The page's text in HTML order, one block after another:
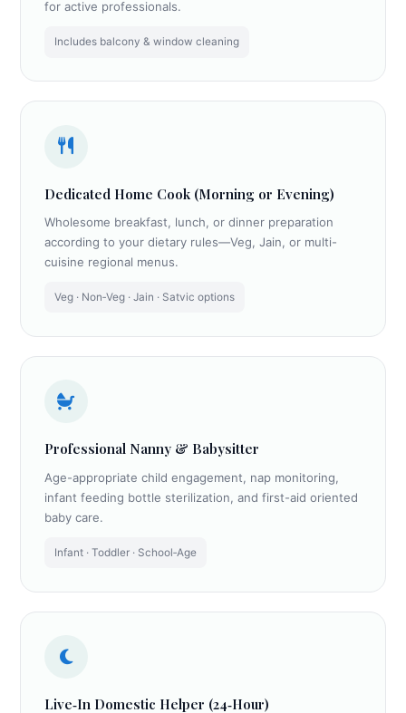
for active professionals.
Includes balcony & window cleaning
Dedicated Home Cook (Morning or Evening)
Wholesome breakfast, lunch, or dinner preparation
according to your dietary rules—Veg, Jain, or multi-
cuisine regional menus.
Veg · Non‑Veg · Jain · Satvic options
Professional Nanny & Babysitter
Age-appropriate child engagement, nap monitoring,
infant feeding bottle sterilization, and first-aid oriented
baby care.
Infant · Toddler · School‑Age
Live‑In Domestic Helper (24‑Hour)